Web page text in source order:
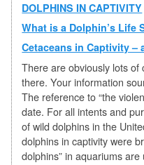
DOLPHINS IN CAPTIVITY
What is a Dolphin’s Life
Cetaceans in Captivity
There are obviously lots
there. Your information
The reference to “the
date. For all intents and
of wild dolphins in the
dolphins in captivity were
dolphins” in aquariums